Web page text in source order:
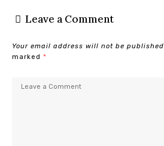
Leave a Comment
Your email address will not be published.
marked *